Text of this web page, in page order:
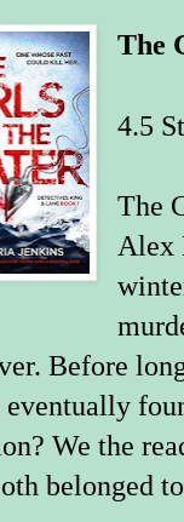
The
4.5
The
Alex
Before
eventually
We the
belonged